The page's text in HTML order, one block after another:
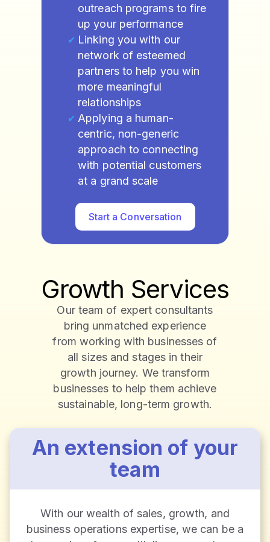
outreach programs to fire
up your performance
Linking you with our
network of esteemed
partners to help you win
more meaningful
relationships
Applying a human-
centric, non-generic
approach to connecting
with potential customers
at a grand scale
Start a Conversation
Growth Services
Our team of expert consultants
bring unmatched experience
from working with businesses of
all sizes and stages in their
growth journey. We transform
businesses to help them achieve
sustainable, long-term growth.
An extension of your
team
With our wealth of sales, growth, and
business operations expertise, we can be a